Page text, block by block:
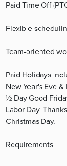
Paid Time Off
Flexible
Team-oriented
Paid Holidays
New Year's Eve
½ Day Good
Labor Day,
Christmas Day.
Requirements